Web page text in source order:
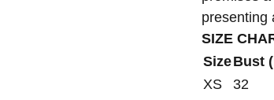
presenting
SIZE
SizeBust
XS
32